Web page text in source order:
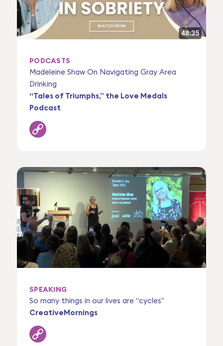
PODCASTS
Madeleine Shaw On Navigating Gray Area
Drinking
“Tales of Triumphs,” the Love Medals
Podcast
SPEAKING
So many things in our lives are “cycles”
CreativeMornings